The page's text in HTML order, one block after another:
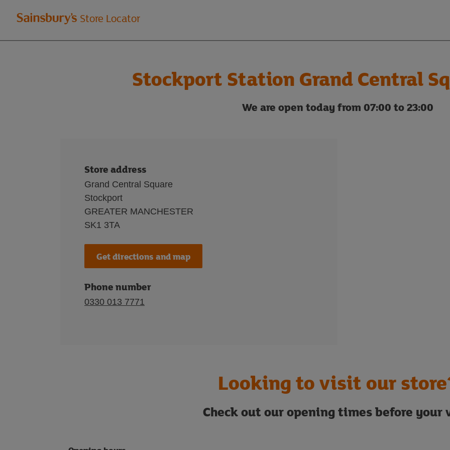
Welcome
to
Store Locator
Stockport Station Grand Central
We are open today from 07:00 to 23:00
Store address
Grand Central Square
Stockport
GREATER MANCHESTER
SK1 3TA
Get directions and map
Phone number
0330 013 7771
Looking to visit our
Check out our opening times before your